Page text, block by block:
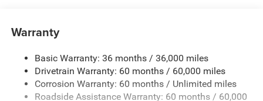
Class IV Towing Equipment -inc: Hitch and Trailer Sway
Control
Trailer Wiring Harness
1490# Maximum Payload
Gas-Pressurized Shock Absorbers
Warranty
Basic Warranty: 36 months / 36,000 miles
Drivetrain Warranty: 60 months / 60,000 miles
Corrosion Warranty: 60 months / Unlimited miles
Roadside Assistance Warranty: 60 months / 60,000